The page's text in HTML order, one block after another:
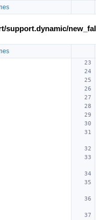
support.dynamic/